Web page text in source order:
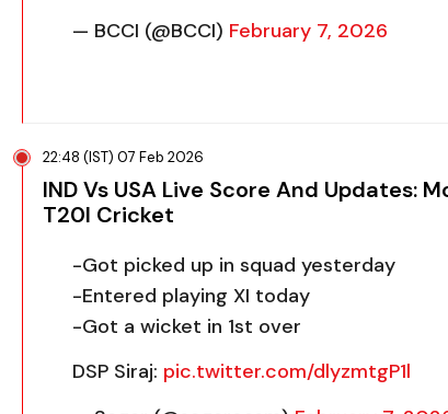
— BCCI (@BCCI) February 7, 2026
22:48 (IST) 07 Feb 2026
IND Vs USA Live Score And Updates:
T20I Cricket
-Got picked up in squad yesterday
-Entered playing XI today
-Got a wicket in 1st over
DSP Siraj: pic.twitter.com/dlyzmtgP1l